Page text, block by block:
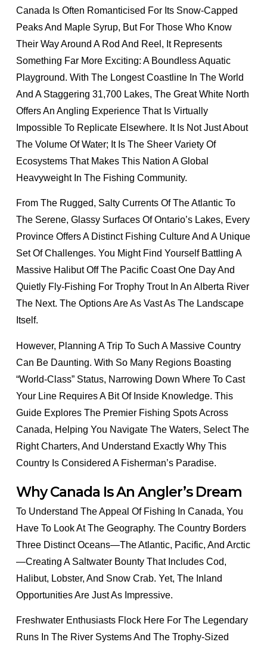
Canada Is Often Romanticised For Its Snow-Capped
Peaks And Maple Syrup, But For Those Who Know
Their Way Around A Rod And Reel, It Represents
Something Far More Exciting: A Boundless Aquatic
Playground. With The Longest Coastline In The World
And A Staggering 31,700 Lakes, The Great White North
Offers An Angling Experience That Is Virtually
Impossible To Replicate Elsewhere. It Is Not Just About
The Volume Of Water; It Is The Sheer Variety Of
Ecosystems That Makes This Nation A Global
Heavyweight In The Fishing Community.
From The Rugged, Salty Currents Of The Atlantic To
The Serene, Glassy Surfaces Of Ontario’s Lakes, Every
Province Offers A Distinct Fishing Culture And A Unique
Set Of Challenges. You Might Find Yourself Battling A
Massive Halibut Off The Pacific Coast One Day And
Quietly Fly-Fishing For Trophy Trout In An Alberta River
The Next. The Options Are As Vast As The Landscape
Itself.
However, Planning A Trip To Such A Massive Country
Can Be Daunting. With So Many Regions Boasting
“world-Class” Status, Narrowing Down Where To Cast
Your Line Requires A Bit Of Inside Knowledge. This
Guide Explores The Premier Fishing Spots Across
Canada, Helping You Navigate The Waters, Select The
Right Charters, And Understand Exactly Why This
Country Is Considered A Fisherman’s Paradise.
Why Canada Is An Angler’s Dream
To Understand The Appeal Of Fishing In Canada, You
Have To Look At The Geography. The Country Borders
Three Distinct Oceans—The Atlantic, Pacific, And Arctic
—creating A Saltwater Bounty That Includes Cod,
Halibut, Lobster, And Snow Crab. Yet, The Inland
Opportunities Are Just As Impressive.
Freshwater Enthusiasts Flock Here For The Legendary
Runs In The River Systems And The Trophy-Sized